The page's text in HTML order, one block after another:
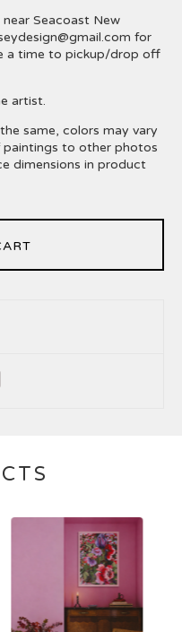
Seacoast New
for
a time to pickup/drop off
artist.
same, colors may vary
paintings to other photos
dimensions in product